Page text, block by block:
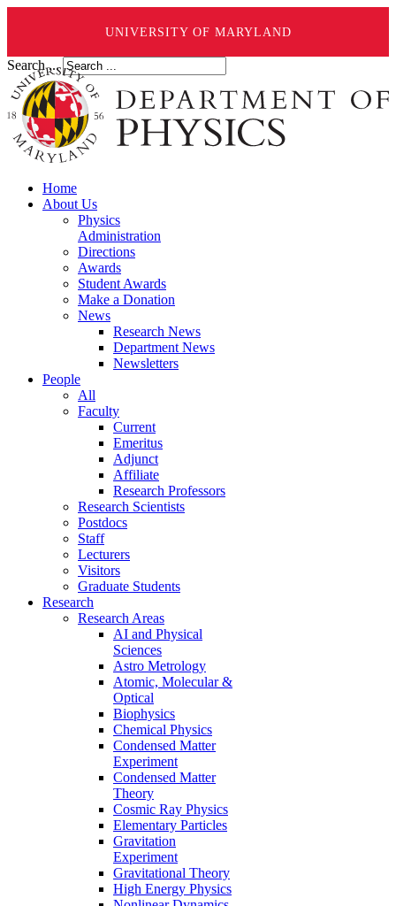
UNIVERSITY OF MARYLAND
Search ...
Home
About Us
Physics
Administration
Directions
Awards
Student Awards
Make a Donation
News
Research News
Department News
Newsletters
People
All
Faculty
Current
Emeritus
Adjunct
Affiliate
Research Professors
Research Scientists
Postdocs
Staff
Lecturers
Visitors
Graduate Students
Research
Research Areas
AI and Physical
Sciences
Astro Metrology
Atomic, Molecular &
Optical
Biophysics
Chemical Physics
Condensed Matter
Experiment
Condensed Matter
Theory
Cosmic Ray Physics
Elementary Particles
Gravitation
Experiment
Gravitational Theory
High Energy Physics